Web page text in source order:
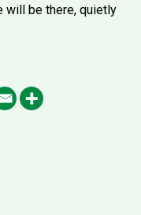
will be there, quietly